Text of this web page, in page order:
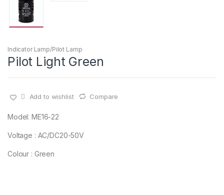
Indicator Lamp/Pilot Lamp
Pilot Light Green
Add to wishlist Compare
Model: ME16-22
Voltage : AC/DC20-50V
Colour : Green